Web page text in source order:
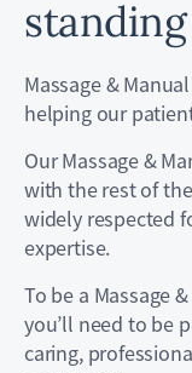
Massage &
helping our
Our Massage &
with the rest of
widely respected
expertise.
To be a Massage
you’ll need to be
caring,